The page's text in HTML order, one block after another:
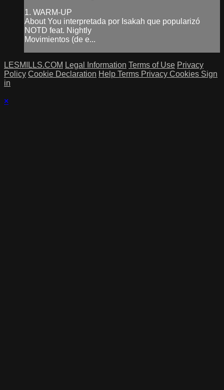
1. WARM-UP
About You interpretada por Isakah que popularizó
NOTD feat. Nightly
Movimientos (de e...
LESMILLS.COM Legal Information Terms of Use Privacy
Policy Cookie Declaration Help Terms Privacy Cookies Sign
in
×